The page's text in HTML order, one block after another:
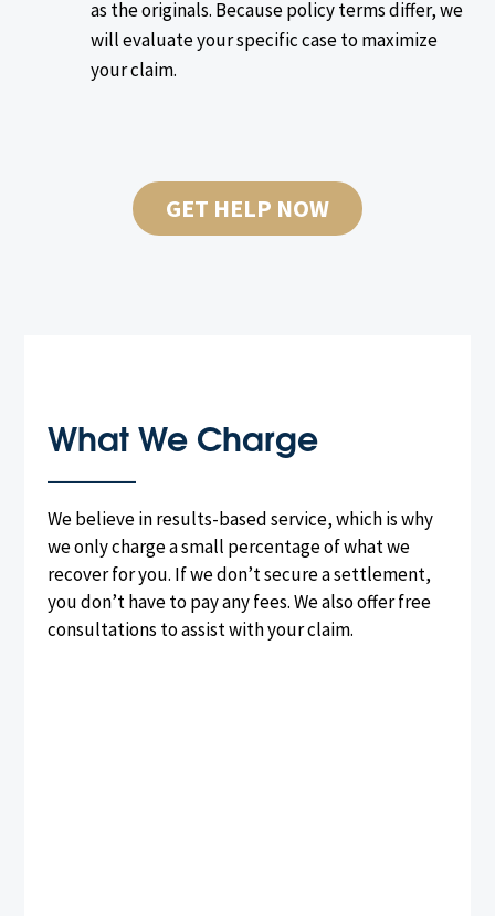
as the originals. Because policy terms differ, we
will evaluate your specific case to maximize
your claim.
GET HELP NOW
What We Charge
We believe in results-based service, which is why
we only charge a small percentage of what we
recover for you. If we don’t secure a settlement,
you don’t have to pay any fees. We also offer free
consultations to assist with your claim.